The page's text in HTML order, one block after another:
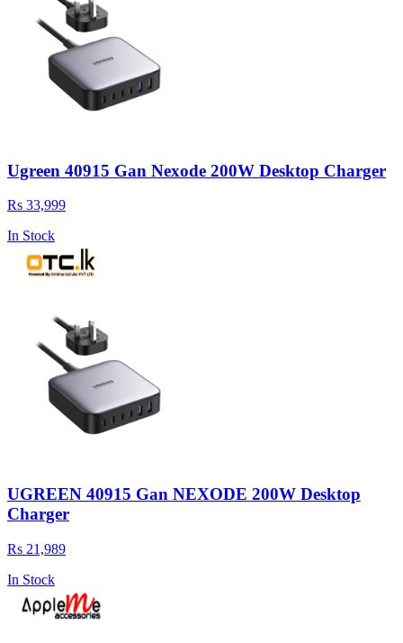
Ugreen 40915 Gan Nexode 200W Desktop Charger
Rs 33,999
In Stock
UGREEN 40915 Gan NEXODE 200W Desktop
Charger
Rs 21,989
In Stock